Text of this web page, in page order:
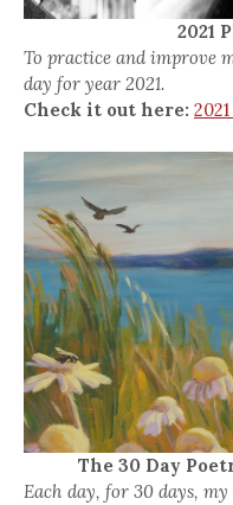
2021
To practice and improve
day for year 2021.
Check it out here:
The 30 Day
Each day, for 30 days,